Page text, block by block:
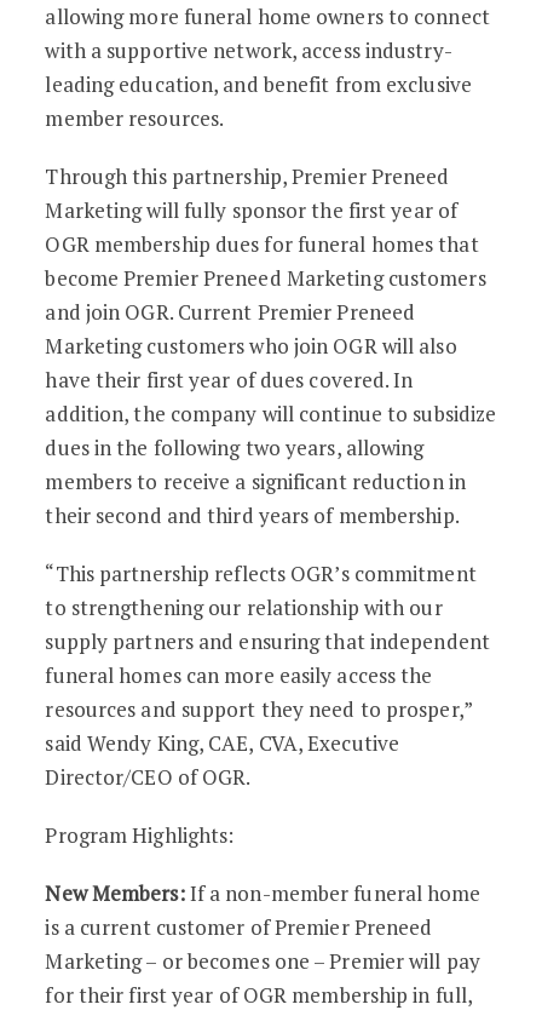
allowing more funeral home owners to connect
with a supportive network, access industry-
leading education, and benefit from exclusive
member resources.
Through this partnership, Premier Preneed
Marketing will fully sponsor the first year of
OGR membership dues for funeral homes that
become Premier Preneed Marketing customers
and join OGR. Current Premier Preneed
Marketing customers who join OGR will also
have their first year of dues covered. In
addition, the company will continue to subsidize
dues in the following two years, allowing
members to receive a significant reduction in
their second and third years of membership.
“This partnership reflects OGR’s commitment
to strengthening our relationship with our
supply partners and ensuring that independent
funeral homes can more easily access the
resources and support they need to prosper,”
said Wendy King, CAE, CVA, Executive
Director/CEO of OGR.
Program Highlights:
New Members:If a non-member funeral home
is a current customer of Premier Preneed
Marketing – or becomes one – Premier will pay
for their first year of OGR membership in full,